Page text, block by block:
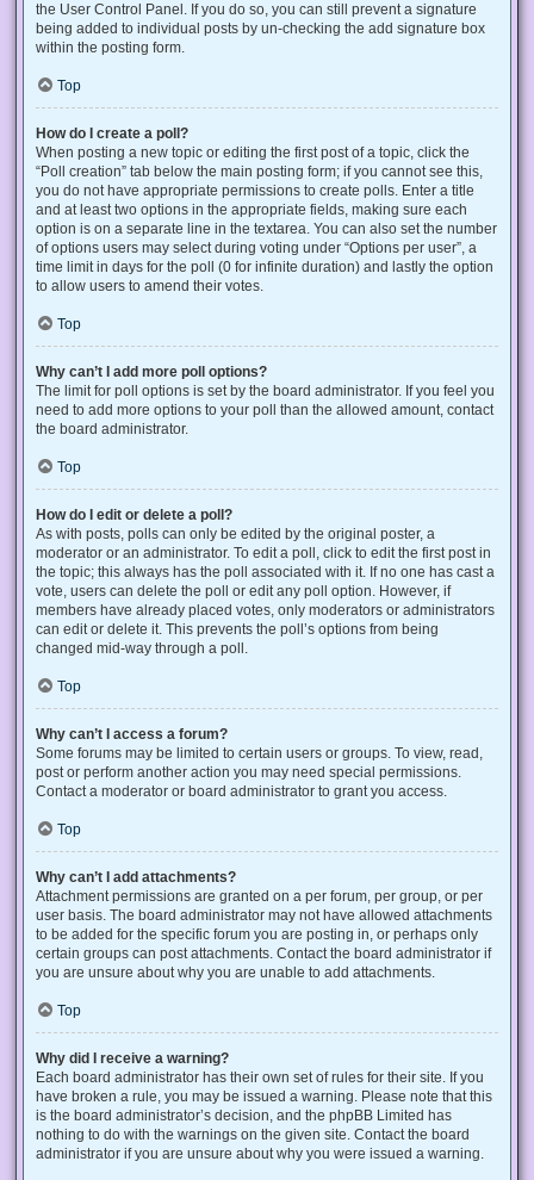
the User Control Panel. If you do so, you can still prevent a signature
being added to individual posts by un-checking the add signature box
within the posting form.
Top
How do I create a poll?
When posting a new topic or editing the first post of a topic, click the
“Poll creation” tab below the main posting form; if you cannot see this,
you do not have appropriate permissions to create polls. Enter a title
and at least two options in the appropriate fields, making sure each
option is on a separate line in the textarea. You can also set the number
of options users may select during voting under “Options per user”, a
time limit in days for the poll (0 for infinite duration) and lastly the option
to allow users to amend their votes.
Top
Why can’t I add more poll options?
The limit for poll options is set by the board administrator. If you feel you
need to add more options to your poll than the allowed amount, contact
the board administrator.
Top
How do I edit or delete a poll?
As with posts, polls can only be edited by the original poster, a
moderator or an administrator. To edit a poll, click to edit the first post in
the topic; this always has the poll associated with it. If no one has cast a
vote, users can delete the poll or edit any poll option. However, if
members have already placed votes, only moderators or administrators
can edit or delete it. This prevents the poll’s options from being
changed mid-way through a poll.
Top
Why can’t I access a forum?
Some forums may be limited to certain users or groups. To view, read,
post or perform another action you may need special permissions.
Contact a moderator or board administrator to grant you access.
Top
Why can’t I add attachments?
Attachment permissions are granted on a per forum, per group, or per
user basis. The board administrator may not have allowed attachments
to be added for the specific forum you are posting in, or perhaps only
certain groups can post attachments. Contact the board administrator if
you are unsure about why you are unable to add attachments.
Top
Why did I receive a warning?
Each board administrator has their own set of rules for their site. If you
have broken a rule, you may be issued a warning. Please note that this
is the board administrator’s decision, and the phpBB Limited has
nothing to do with the warnings on the given site. Contact the board
administrator if you are unsure about why you were issued a warning.